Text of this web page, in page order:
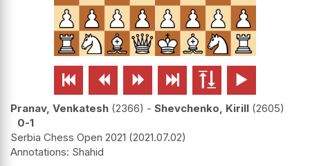
     
Pranav, Venkatesh 2366 - Shevchenko, Kirill 2605
0-1
Serbia Chess Open 2021 2021.07.02
Shahid